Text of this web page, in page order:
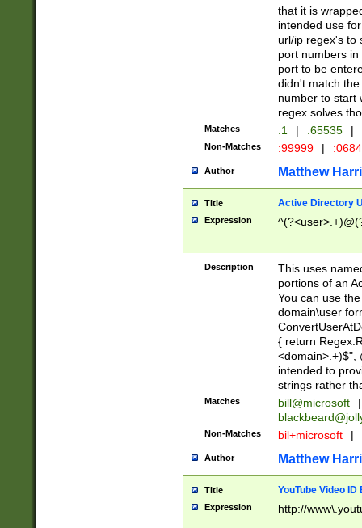
that it is
intended use
url/ip regex's to
port numbers
port to be
didn't match
number to start
regex solves
Matches :1 | :65535 |
Non-Matches :99999 |
Author Matthew
Title Active Directory
Expression
Description
This uses
portions of an
You can use
domain\user
{ return
<domain>.+)$",
intended to
strings rather
Matches bill@microsoft
|
Non-Matches bil+microsoft |
Author Matthew
Title YouTube Video
Expression http://